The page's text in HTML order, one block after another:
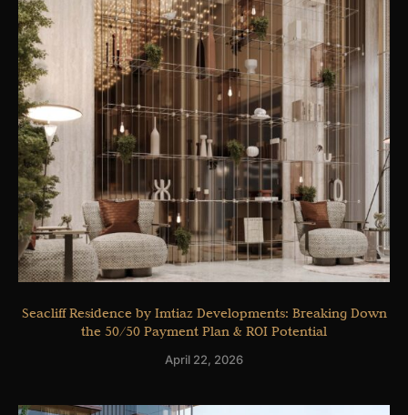
Seacliff Residence by Imtiaz Developments: Breaking Down
the 50/50 Payment Plan & ROI Potential
April 22, 2026